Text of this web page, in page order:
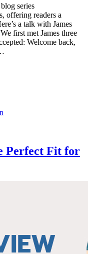
series
offering readers a
a talk with James
first met James three
Welcome back,
Perfect Fit for